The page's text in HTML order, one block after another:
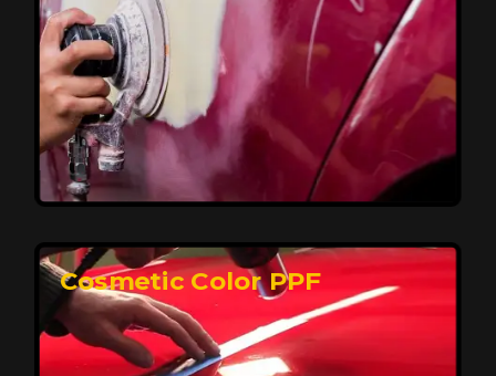
Superior Protection, Ultimate Clarity
FlexiShield WSH provides exceptional protection
against scratches and environmental damage while
preserving your vehicle’s glossy finish. With self-healing
properties, it ensures long-lasting clarity and durability,
keeping your car looking pristine over time.
Reach Us
Cosmetic Color PPF